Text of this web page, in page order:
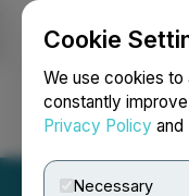
Cookie
We use cookies to
constantly
Privacy Policy and
Necessary